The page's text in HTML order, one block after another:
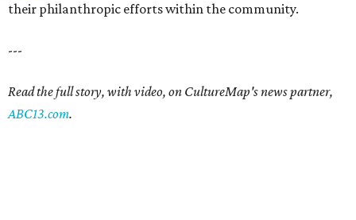
their philanthropic efforts within the community.
---
Read the full story, with video, on CultureMap's news partner,
ABC13.com.